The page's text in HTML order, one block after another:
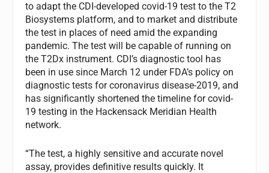
to adapt the CDI-developed covid-19 test to the T2
Biosystems platform, and to market and distribute
the test in places of need amid the expanding
pandemic. The test will be capable of running on
the T2Dx instrument. CDI’s diagnostic tool has
been in use since March 12 under FDA’s policy on
diagnostic tests for coronavirus disease-2019, and
has significantly shortened the timeline for covid-
19 testing in the Hackensack Meridian Health
network.
“The test, a highly sensitive and accurate novel
assay, provides definitive results quickly. It